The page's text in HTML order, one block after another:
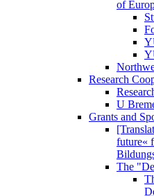
of
Research
U
Grants and
future«
The